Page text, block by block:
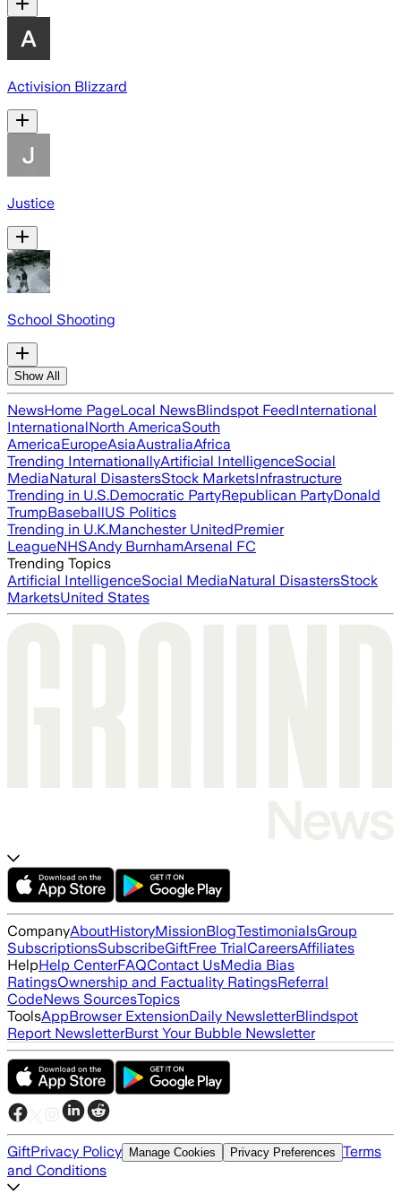
Activision Blizzard
Justice
School Shooting
Show All
NewsHome PageLocal NewsBlindspot FeedInternational
InternationalNorth AmericaSouth
AmericaEuropeAsiaAustraliaAfrica
Trending InternationallyArtificial IntelligenceSocial
MediaNatural DisastersStock MarketsInfrastructure
Trending in U.S.Democratic PartyRepublican PartyDonald
TrumpBaseballUS Politics
Trending in U.K.Manchester UnitedPremier
LeagueNHSAndy BurnhamArsenal FC
Trending Topics
Artificial IntelligenceSocial MediaNatural DisastersStock
MarketsUnited States
CompanyAboutHistoryMissionBlogTestimonialsGroup
SubscriptionsSubscribeGiftFree TrialCareersAffiliates
HelpHelp CenterFAQContact UsMedia Bias
RatingsOwnership and Factuality RatingsReferral
CodeNews SourcesTopics
ToolsAppBrowser ExtensionDaily NewsletterBlindspot
Report NewsletterBurst Your Bubble Newsletter
GiftPrivacy Policy Manage Cookies Privacy Preferences Terms
and Conditions